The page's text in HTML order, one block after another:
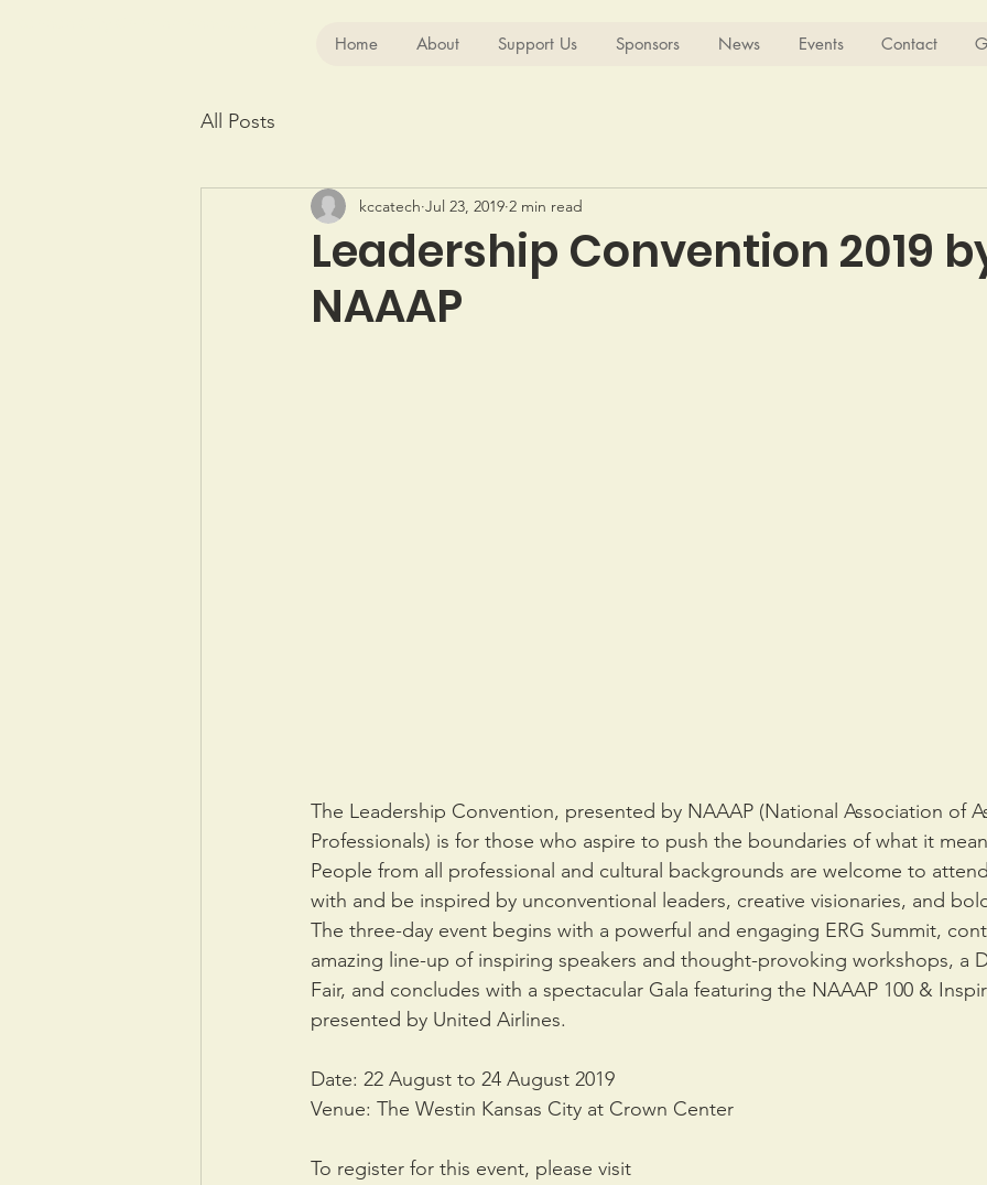
Home About Support Us Sponsors News Events Contact
All Posts
Leadership Convention 2019
NAAAP
kccatech Jul 23, 2019 2 min read
The Leadership Convention, presented by NAAAP (National Association of
Professionals) is for those who aspire to push the boundaries of what it
People from all professional and cultural backgrounds are welcome to
with and be inspired by unconventional leaders, creative visionaries, and
The three-day event begins with a powerful and engaging ERG Summit,
amazing line-up of inspiring speakers and thought-provoking workshops, a
Fair, and concludes with a spectacular Gala featuring the NAAAP 100 &
presented by United Airlines.
Date: 22 August to 24 August 2019
Venue: The Westin Kansas City at Crown Center
To register for this event, please visit